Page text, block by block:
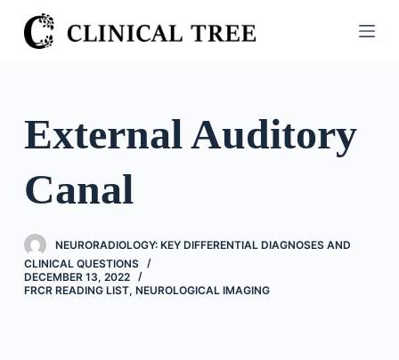
S
k
o
e
n
External Auditory
Canal
NEURORADIOLOGY: KEY DIFFERENTIAL DIAGNOSES AND
CLINICAL QUESTIONS
DECEMBER 13, 2022
FRCR READING LIST, NEUROLOGICAL IMAGING